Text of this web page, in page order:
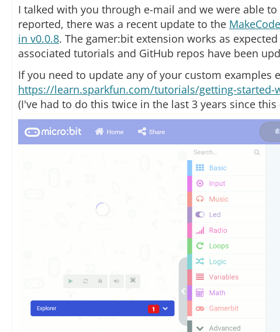
I talked with you through e-mail and we were able
reported, there was a recent update to the
in v0.0.8. The gamer:bit extension works as
associated tutorials and GitHub repos have been
If you need to update any of your custom examples
https://learn.sparkfun.com/tutorials/getting-
(I've had to do this twice in the last 3 years since